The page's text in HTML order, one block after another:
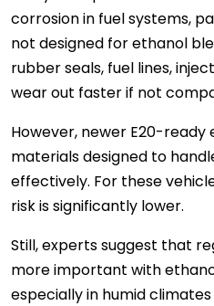
corrosion in fuel systems,
not designed for ethanol
rubber seals, fuel lines,
wear out faster if not
However, newer E20-ready
materials designed to
effectively. For these
risk is significantly lower.
Still, experts suggest that
more important with
especially in humid